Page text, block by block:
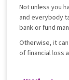
Not unless you
and everybody
bank or fund
Otherwise, it
of financial loss